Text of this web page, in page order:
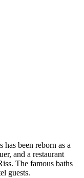
been reborn as a
and a restaurant
The famous baths
guests.